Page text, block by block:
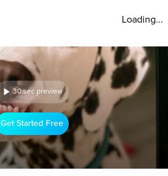
Loading...
30 sec preview
Get Started Free